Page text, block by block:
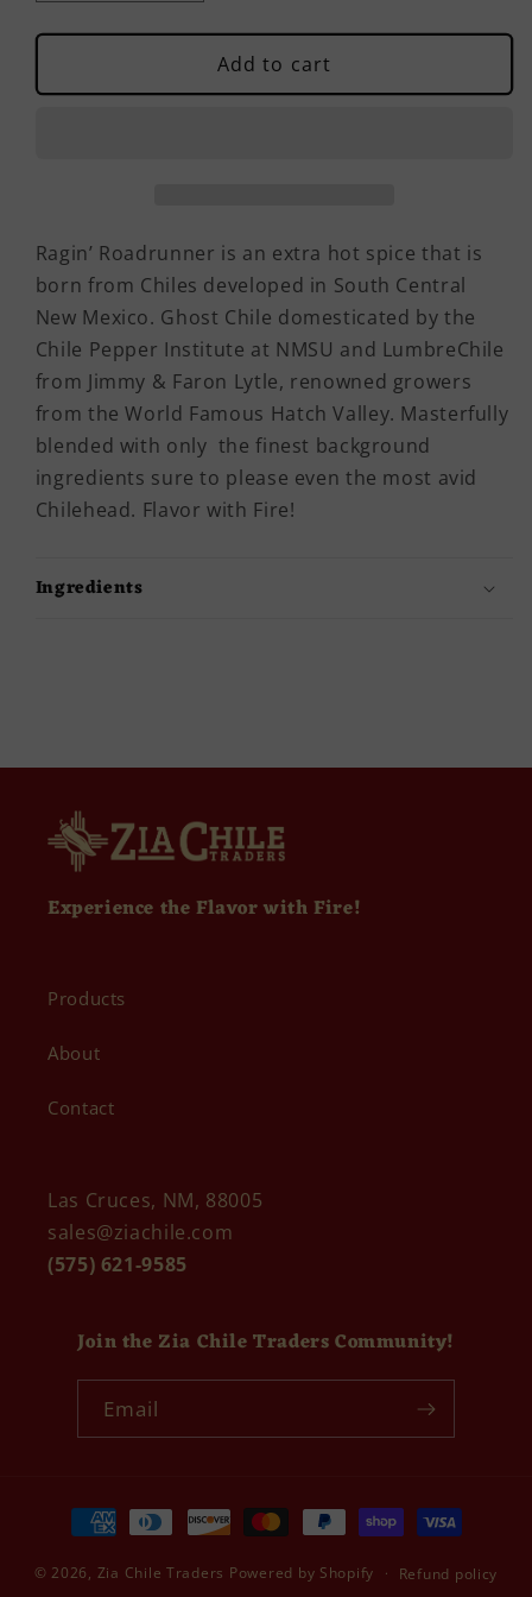
quantity
for
Roadrunner
quantity
for
Ragin&#39;
Roadrunner
Add to cart
Ragin’ Roadrunner is an extra hot spice that is
born from Chiles developed in South Central
New Mexico. Ghost Chile domesticated by the
Chile Pepper Institute at NMSU and LumbreChile
from Jimmy & Faron Lytle, renowned growers
from the World Famous Hatch Valley. Masterfully
blended with only the finest background
ingredients sure to please even the most avid
Chilehead. Flavor with Fire!
Ingredients
Experience the Flavor with Fire!
Products
About
Contact
Las Cruces, NM, 88005
sales@ziachile.com
(575) 621-9585
Join the Zia Chile Traders Community!
Email
Payment
methods
© 2026, Zia Chile Traders Powered by Shopify Refund policy